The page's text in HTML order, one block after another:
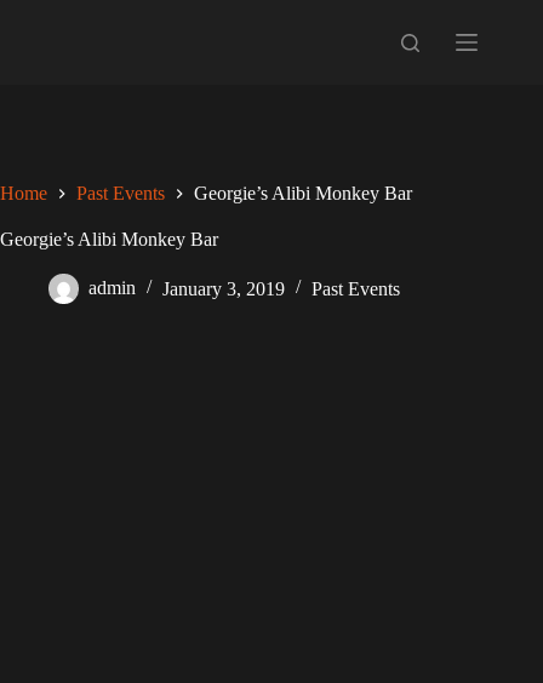
Home Past Events Georgie’s Alibi Monkey Bar
Georgie’s Alibi Monkey Bar
admin January 3, 2019 Past Events